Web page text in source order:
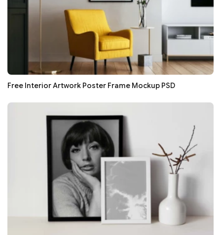
Free Interior Artwork Poster Frame Mockup PSD